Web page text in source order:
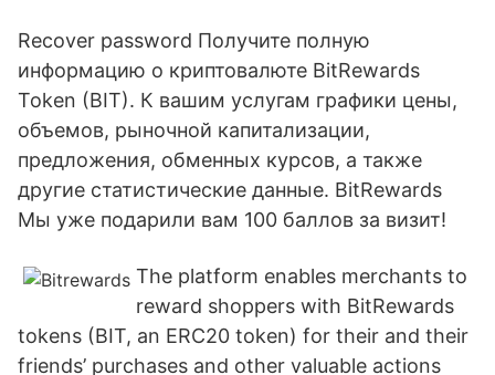
Recover password Получите полную
информацию о криптовалюте BitRewards
Token (BIT). К вашим услугам графики цены,
объемов, рыночной капитализации,
предложения, обменных курсов, а также
другие статистические данные. BitRewards
Мы уже подарили вам 100 баллов за визит!
The platform enables merchants to
reward shoppers with BitRewards
tokens (BIT, an ERC20 token) for their and their
friends’ purchases and other valuable actions